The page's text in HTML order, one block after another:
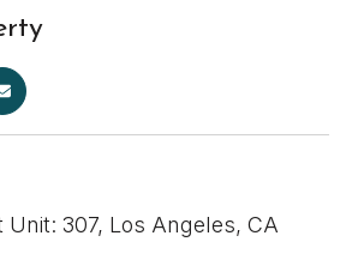
Unit: 307, Los Angeles, CA